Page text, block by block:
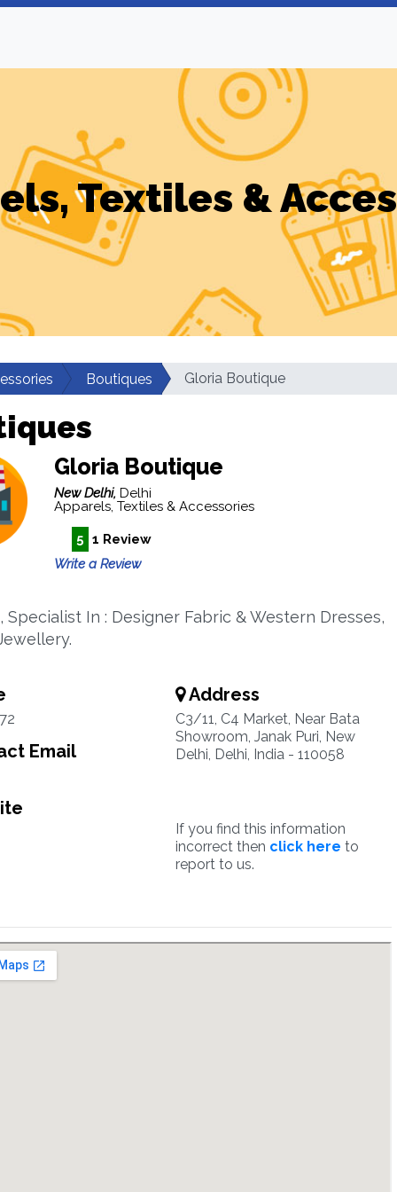
Textiles &
Boutiques Gloria Boutique
Gloria Boutique
New Delhi, Delhi
Apparels, Textiles & Accessories
5 1 Review
Write a Review
Specialist In : Designer Fabric & Western Dresses,
Email
Address
C3/11, C4 Market, Near Bata
Showroom, Janak Puri, New
Delhi, Delhi, India - 110058
If you find this information
incorrect then click here to
report to us.